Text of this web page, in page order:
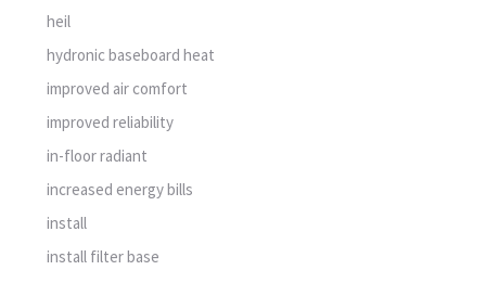
heil
hydronic baseboard heat
improved air comfort
improved reliability
in-floor radiant
increased energy bills
install
install filter base